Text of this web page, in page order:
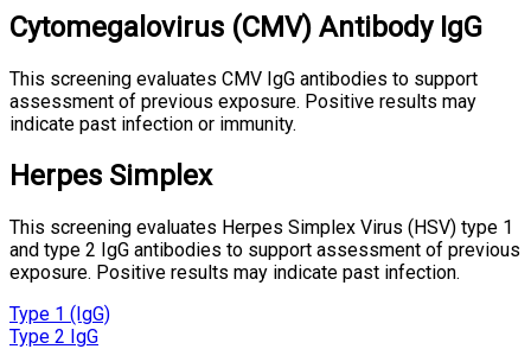
Cytomegalovirus (CMV) Antibody IgG
This screening evaluates CMV IgG antibodies to support
assessment of previous exposure. Positive results may
indicate past infection or immunity.
Herpes Simplex
This screening evaluates Herpes Simplex Virus (HSV) type 1
and type 2 IgG antibodies to support assessment of previous
exposure. Positive results may indicate past infection.
Type 1 (IgG)
Type 2 IgG